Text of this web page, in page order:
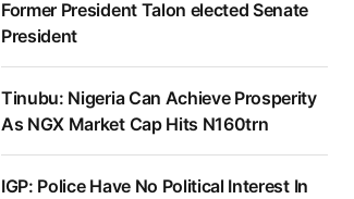
Former President Talon elected Senate
President
Tinubu: Nigeria Can Achieve Prosperity
As NGX Market Cap Hits N160trn
IGP: Police Have No Political Interest In